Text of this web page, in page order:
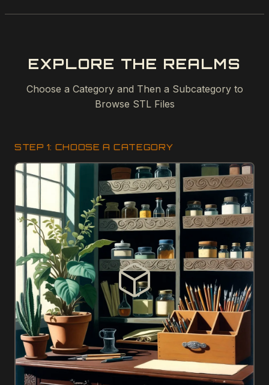
EXPLORE THE REALMS
Choose a Category and Then a Subcategory to
Browse STL Files
STEP 1: CHOOSE A CATEGORY